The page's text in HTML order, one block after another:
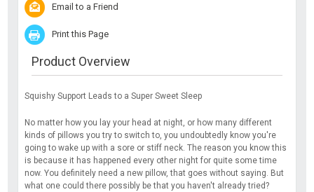
Email to a Friend
Print this Page
Product Overview
Squishy Support Leads to a Super Sweet Sleep
No matter how you lay your head at night, or how many different
kinds of pillows you try to switch to, you undoubtedly know you're
going to wake up with a sore or stiff neck. The reason you know this
is because it has happened every other night for quite some time
now. You definitely need a new pillow, that goes without saying. But
what one could there possibly be that you haven't already tried?